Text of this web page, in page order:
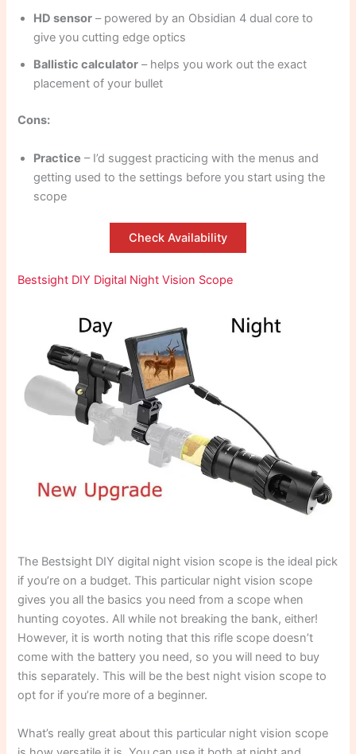
HD sensor – powered by an Obsidian 4 dual core to
give you cutting edge optics
Ballistic calculator – helps you work out the exact
placement of your bullet
Cons:
Practice – I’d suggest practicing with the menus and
getting used to the settings before you start using the
scope
Check Availability
Bestsight DIY Digital Night Vision Scope
The Bestsight DIY digital night vision scope is the ideal pick
if you’re on a budget. This particular night vision scope
gives you all the basics you need from a scope when
hunting coyotes. All while not breaking the bank, either!
However, it is worth noting that this rifle scope doesn’t
come with the battery you need, so you will need to buy
this separately. This will be the best night vision scope to
opt for if you’re more of a beginner.
What’s really great about this particular night vision scope